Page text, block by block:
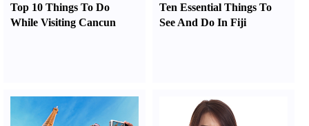
Top 10 Things To Do
While Visiting Cancun
Ten Essential Things To
See And Do In Fiji